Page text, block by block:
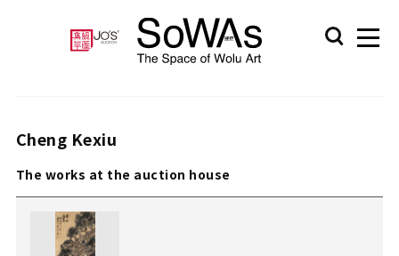
Cheng Kexiu
The works at the auction house